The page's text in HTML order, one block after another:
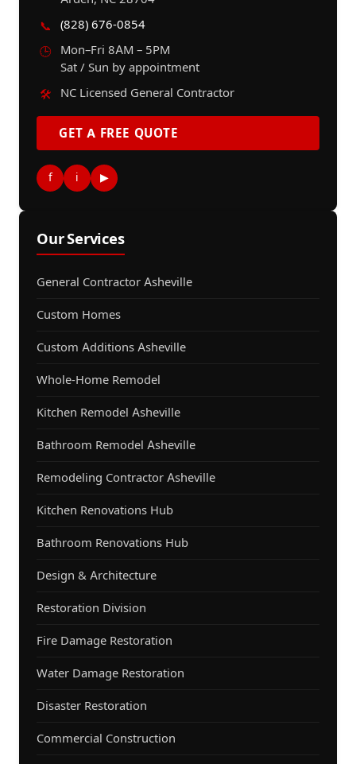
📞
(828) 676-0854
🕒
Mon–Fri 8AM – 5PM
Sat / Sun by appointment
🛠️
NC Licensed General Contractor
GET A FREE QUOTE
f i ▶
Our Services
General Contractor Asheville
Custom Homes
Custom Additions Asheville
Whole-Home Remodel
Kitchen Remodel Asheville
Bathroom Remodel Asheville
Remodeling Contractor Asheville
Kitchen Renovations Hub
Bathroom Renovations Hub
Design & Architecture
Restoration Division
Fire Damage Restoration
Water Damage Restoration
Disaster Restoration
Commercial Construction